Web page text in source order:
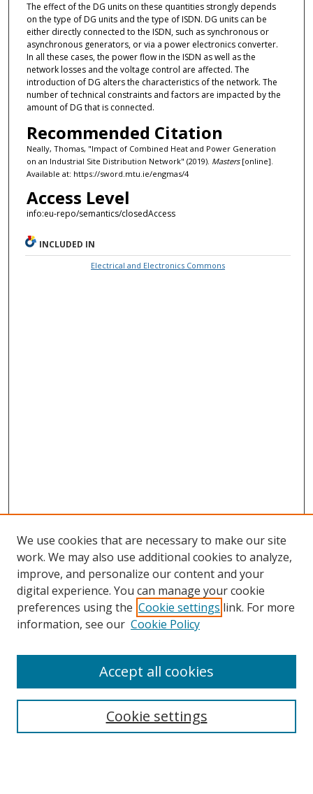
The effect of the DG units on these quantities strongly depends
on the type of DG units and the type of ISDN. DG units can be
either directly connected to the ISDN, such as synchronous or
asynchronous generators, or via a power electronics converter.
In all these cases, the power flow in the ISDN as well as the
network losses and the voltage control are affected. The
introduction of DG alters the characteristics of the network. The
number of technical constraints and factors are impacted by the
amount of DG that is connected.
Recommended Citation
Neally, Thomas, "Impact of Combined Heat and Power Generation
on an Industrial Site Distribution Network" (2019). Masters[online].
Available at: https://sword.mtu.ie/engmas/4
Access Level
info:eu-repo/semantics/closedAccess
INCLUDED IN
Electrical and Electronics Commons
Collections
We use cookies that are necessary to make our site
work. We may also use additional cookies to analyze,
improve, and personalize our content and your
digital experience. You can manage your cookie
preferences using the Cookie settings link. For more
information, see our Cookie Policy
Cookie settings
Accept all cookies